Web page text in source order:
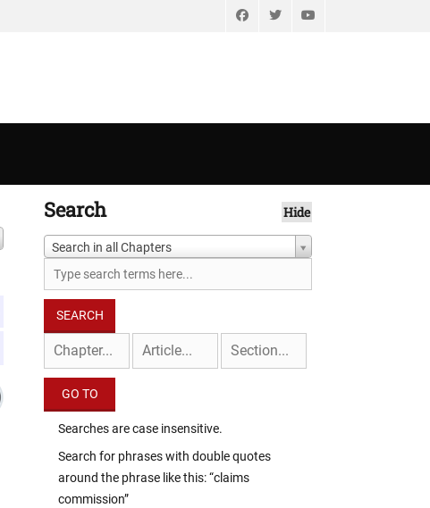
FacebookTwitter
Search Hide
Search in all Chapters
Searches are case insensitive.
Search for phrases with double quotes
around the phrase like this: “claims
commission”